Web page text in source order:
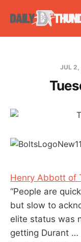
JUL 2,
Henry Abbott of
“People are
but slow to
elite status was
getting Durant …